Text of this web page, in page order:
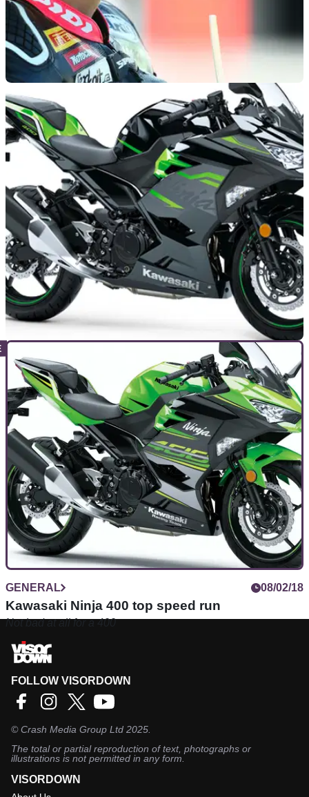
GENERAL 15/01/21
History-making Ana Carrasco fit again just 4
months after major back injury
Ana Carrasco's preparations for the 2021 WorldSSP 300 title
won't be hampered by her serious spinal injuries sustained in
a crash four months ago
INDUSTRY 06/05/20
Öhlins announce STX 36 shock for Kawasaki
Ninja 250 and 400
Öhlins announce blinging new shock absorbers for both the
Kawasaki Ninja 250 and 400 ranges
GENERAL 08/02/18
Kawasaki Ninja 400 top speed run
Not bad at all for a 400
FOLLOW VISORDOWN
©Crash Media Group Ltd 2025.
The total or partial reproduction of text, photographs or
illustrations is not permitted in any form.
VISORDOWN